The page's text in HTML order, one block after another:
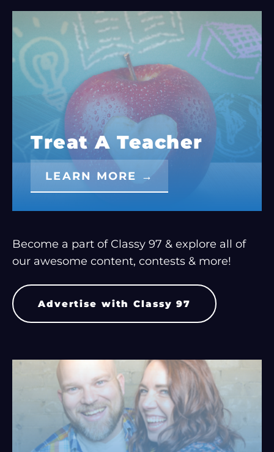
Treat A Teacher
LEARN MORE →
Become a part of Classy 97 & explore all of
our awesome content, contests & more!
Advertise with Classy 97